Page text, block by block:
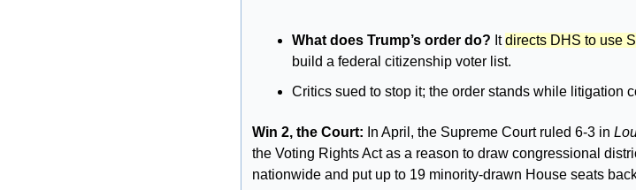
What does Trump’s order do? It directs DHS to use
build a federal citizenship voter list.
Critics sued to stop it; the order stands while litigation
Win 2, the Court: In April, the Supreme Court ruled 6-3 in
the Voting Rights Act as a reason to draw congressional
nationwide and put up to 19 minority-drawn House seats